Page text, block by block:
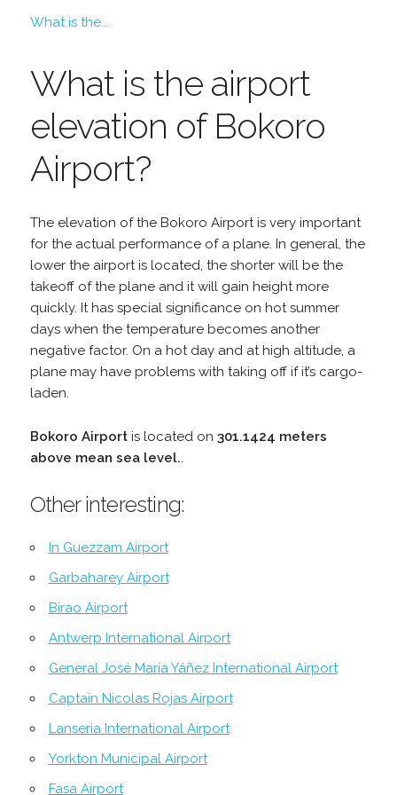
What is the...
What is the airport
elevation of Bokoro
Airport?
The elevation of the Bokoro Airport is very important
for the actual performance of a plane. In general, the
lower the airport is located, the shorter will be the
takeoff of the plane and it will gain height more
quickly. It has special significance on hot summer
days when the temperature becomes another
negative factor. On a hot day and at high altitude, a
plane may have problems with taking off if it’s cargo-
laden.
Bokoro Airportis located on 301.1424 meters
above mean sea level..
Other interesting:
In Guezzam Airport
Garbaharey Airport
Birao Airport
Antwerp International Airport
General José María Yáñez International Airport
Captain Nicolas Rojas Airport
Lanseria International Airport
Yorkton Municipal Airport
Fasa Airport